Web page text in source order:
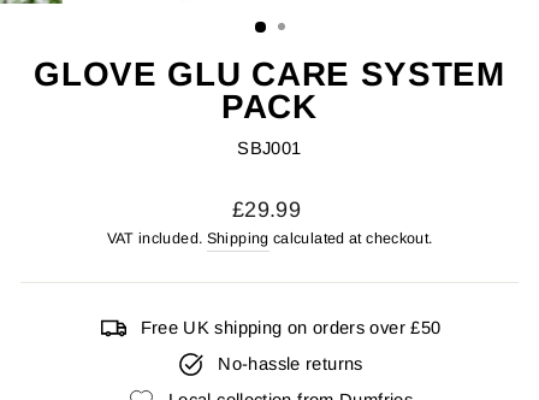
GLOVE GLU CARE SYSTEM
PACK
SBJ001
Regular
price
£29.99
VAT included. Shipping calculated at checkout.
Free UK shipping on orders over £50
No-hassle returns